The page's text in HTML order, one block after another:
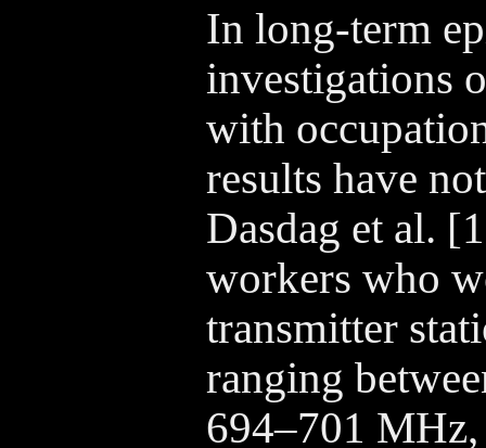
In long-term
investigations
with
results have
Dasdag et al.
workers who
transmitter
ranging
694–701